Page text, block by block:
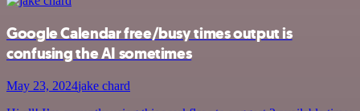
Google Calendar free/busy times output is
confusing the AI sometimes
May 23, 2024jake chard